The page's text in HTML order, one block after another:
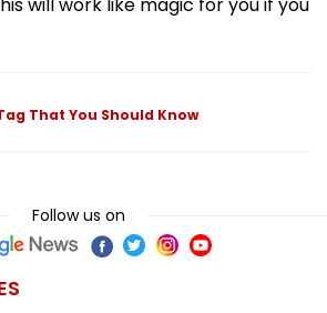
That You Should Know
Follow us on